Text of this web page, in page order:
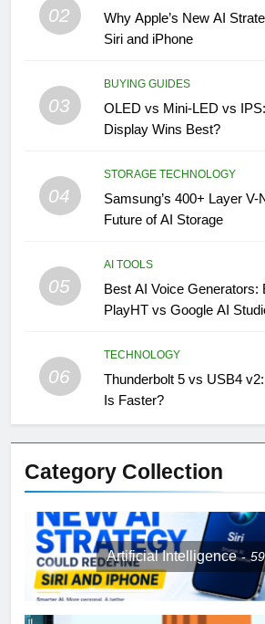
02
Why Apple’s New AI
Siri and iPhone
03
BUYING GUIDES
OLED vs Mini-LED vs
Display Wins Best?
04
STORAGE TECHNOLOGY
Samsung’s 400+ Layer V-
Future of AI Storage
05
AI TOOLS
Best AI Voice Generators:
PlayHT vs Google AI
06
TECHNOLOGY
Thunderbolt 5 vs USB4
Is Faster?
Category Collection
Artificial Intelligence